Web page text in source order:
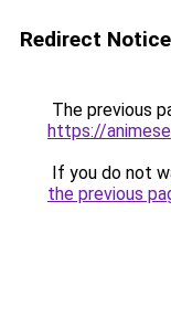
Redirect Notice
The previous
https://
If you do not
the previous